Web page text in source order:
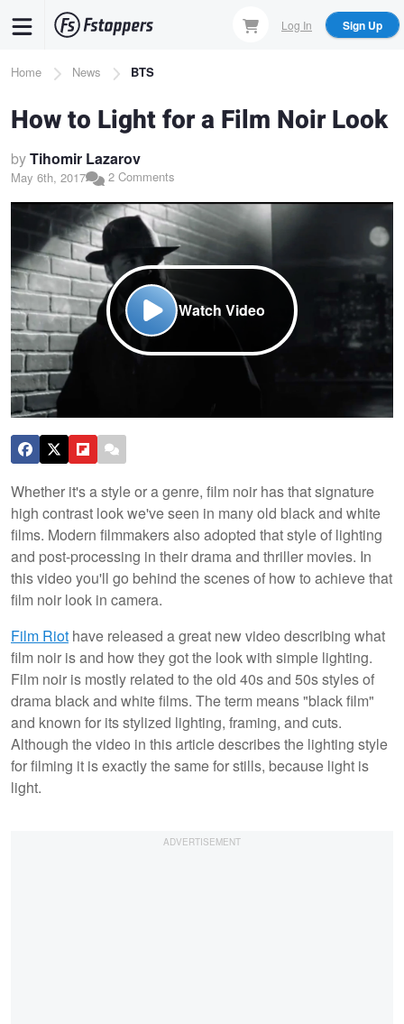
content
Log In Sign Up
Breadcrumb
Home News BTS
How to Light for a Film Noir Look
byTihomir Lazarov
May 6th, 2017 2 Comments
Watch Video
Whether it's a style or a genre, film noir has that signature
high contrast look we've seen in many old black and white
films. Modern filmmakers also adopted that style of lighting
and post-processing in their drama and thriller movies. In
this video you'll go behind the scenes of how to achieve that
film noir look in camera.
Film Riot have released a great new video describing what
film noir is and how they got the look with simple lighting.
Film noir is mostly related to the old 40s and 50s styles of
drama black and white films. The term means "black film"
and known for its stylized lighting, framing, and cuts.
Although the video in this article describes the lighting style
for filming it is exactly the same for stills, because light is
light.